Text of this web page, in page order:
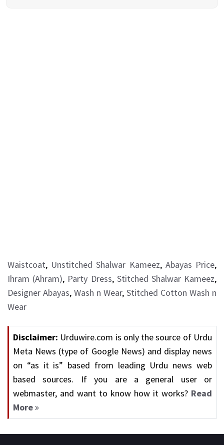
Waistcoat, Unstitched Shalwar Kameez, Abayas Price,
Ihram (Ahram), Party Dress, Stitched Shalwar Kameez,
Designer Abayas, Wash n Wear, Stitched Cotton Wash n
Wear
Disclaimer: Urduwire.com is only the source of Urdu
Meta News (type of Google News) and display news
on “as it is” based from leading Urdu news web
based sources. If you are a general user or
webmaster, and want to know how it works? Read
More